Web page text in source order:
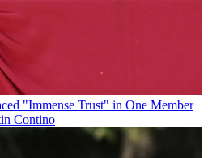
"Immense Trust" in One Member
Contino